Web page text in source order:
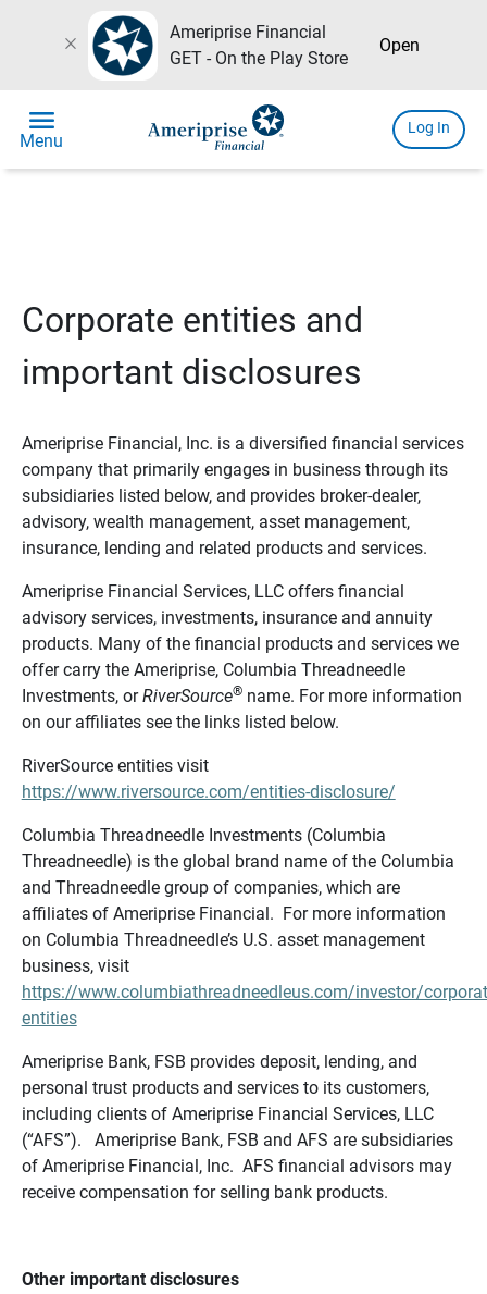
close
Ameriprise Financial
GET - On the Play Store
Open
menu
Menu
Log In
Corporate entities and
important disclosures
Ameriprise Financial, Inc. is a diversified financial services
company that primarily engages in business through its
subsidiaries listed below, and provides broker-dealer,
advisory, wealth management, asset management,
insurance, lending and related products and services.
Ameriprise Financial Services, LLC offers financial
advisory services, investments, insurance and annuity
products. Many of the financial products and services we
offer carry the Ameriprise, Columbia Threadneedle
Investments, orRiverSource®name. For more information
on our affiliates see the links listed below.
RiverSource entities visit
https://www.riversource.com/entities-disclosure/
Columbia Threadneedle Investments (Columbia
Threadneedle) is the global brand name of the Columbia
and Threadneedle group of companies, which are
affiliates of Ameriprise Financial. For more information
on Columbia Threadneedle’s U.S. asset management
business, visit
https://www.columbiathreadneedleus.com/investor/
entities
Ameriprise Bank, FSB provides deposit, lending, and
personal trust products and services to its customers,
including clients of Ameriprise Financial Services, LLC
(“AFS”). Ameriprise Bank, FSB and AFS are subsidiaries
of Ameriprise Financial, Inc. AFS financial advisors may
receive compensation for selling bank products.
Other important disclosures